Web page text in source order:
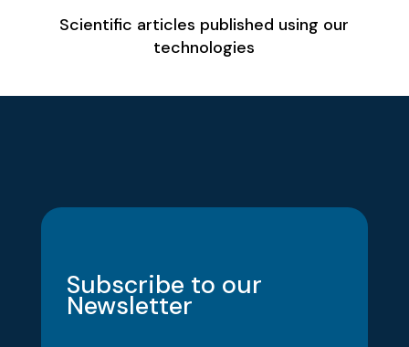
Scientific articles published using our
technologies
Subscribe to our
Newsletter